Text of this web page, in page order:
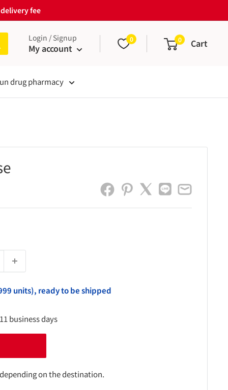
fee
Login / Signup
My account
0 0 Cart
drug pharmacy
units), ready to be shipped
business days
on the destination.